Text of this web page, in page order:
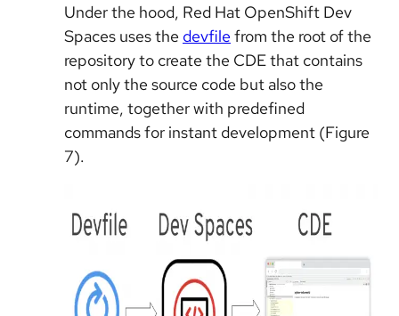
Under the hood, Red Hat OpenShift Dev
Spaces uses the devfilefrom the root of the
repository to create the CDE that contains
not only the source code but also the
runtime, together with predefined
commands for instant development (Figure
7).